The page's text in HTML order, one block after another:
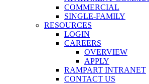
COMMERCIAL
SINGLE-FAMILY
RESOURCES
LOGIN
CAREERS
OVERVIEW
APPLY
RAMPART INTRANET
CONTACT US